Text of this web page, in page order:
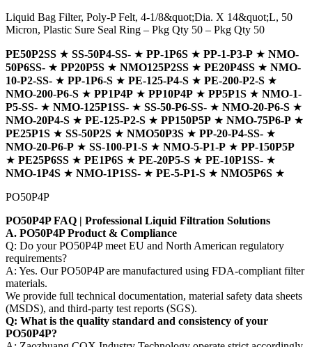
Liquid Bag Filter, Poly-P Felt, 4-1/8&quot;Dia. X 14&quot;L, 50
Micron, Plastic Sure Seal Ring – Pkg Qty 50 – Pkg Qty 50
PE50P2SS ★ SS-50P4-SS- ★ PP-1P6S ★ PP-1-P3-P ★ NMO-
50P6SS- ★ PP20P5S ★ NMO125P2SS ★ PE20P4SS ★ NMO-
10-P2-SS- ★ PP-1P6-S ★ PE-125-P4-S ★ PE-200-P2-S ★
NMO-200-P6-S ★ PP1P4P ★ PP10P4P ★ PP5P1S ★ NMO-1-
P5-SS- ★ NMO-125P1SS- ★ SS-50-P6-SS- ★ NMO-20-P6-S ★
NMO-20P4-S ★ PE-125-P2-S ★ PP150P5P ★ NMO-75P6-P ★
PE25P1S ★ SS-50P2S ★ NMO50P3S ★ PP-20-P4-SS- ★
NMO-20-P6-P ★ SS-100-P1-S ★ NMO-5-P1-P ★ PP-150P5P
★ PE25P6SS ★ PE1P6S ★ PE-20P5-S ★ PE-10P1SS- ★
NMO-1P4S ★ NMO-1P1SS- ★ PE-5-P1-S ★ NMO5P6S ★
PO50P4P
PO50P4P FAQ | Professional Liquid Filtration Solutions
A. PO50P4P Product & Compliance
Q: Do your PO50P4P meet EU and North American regulatory
requirements?
A: Yes. Our PO50P4P are manufactured using FDA-compliant filter
materials.
We provide full technical documentation, material safety data sheets
(MSDS), and third-party test reports (SGS).
Q: What is the quality standard and consistency of your
PO50P4P?